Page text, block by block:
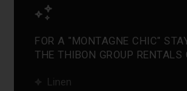
FOR A "MONTAGNE CHIC"
THE THIBON GROUP RENTALS
Linen